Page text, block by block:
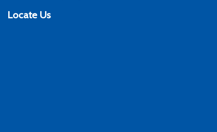
Locate Us